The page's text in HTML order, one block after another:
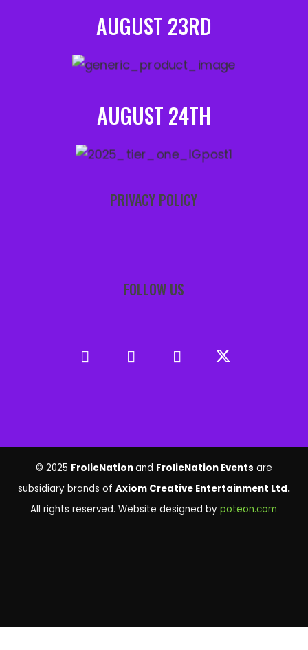
AUGUST 23RD
AUGUST 24TH
PRIVACY POLICY
FOLLOW US
© 2025 FrolicNationand FrolicNation Events are
subsidiary brands of Axiom Creative Entertainment Ltd.
All rights reserved. Website designed bypoteon.com